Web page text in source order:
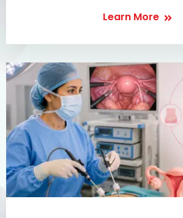
Learn More